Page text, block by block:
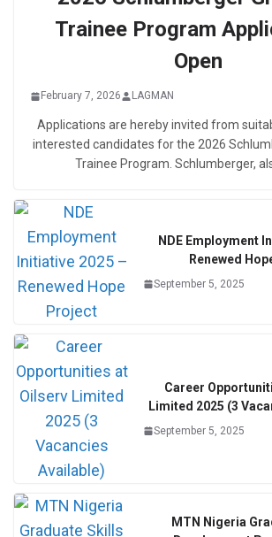
Trainee Program
Open
February 7, 2026 LAGMAN
Applications are hereby invited from
interested candidates for the 2026
Trainee Program. Schlumberger,
NDE Employment
Renewed
September 5, 2025
Career
Limited 2025 (3
September 5, 2025
MTN Nigeria